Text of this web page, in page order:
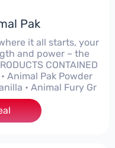
Pak
it all starts, your
and power – the
CONTAINED
• Animal Pak Powder
• Animal Fury Gr